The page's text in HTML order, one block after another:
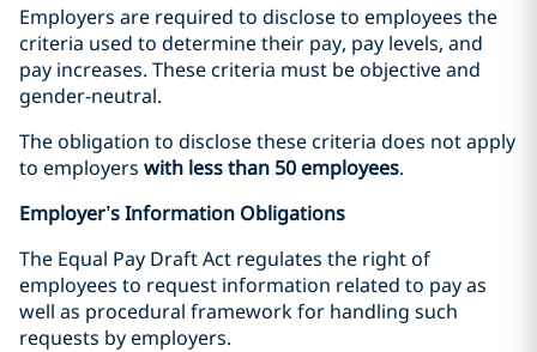
Employers are required to disclose to employees the
criteria used to determine their pay, pay levels, and
pay increases. These criteria must be objective and
gender-neutral.
The obligation to disclose these criteria does not apply
to employers with less than 50 employees.
Employer’s Information Obligations
The Equal Pay Draft Act regulates the right of
employees to request information related to pay as
well as procedural framework for handling such
requests by employers.